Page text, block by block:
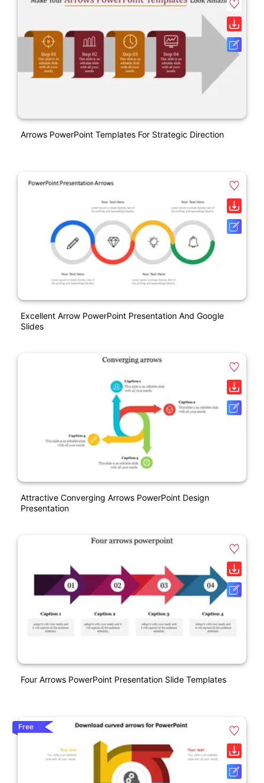
Arrows PowerPoint Templates For Strategic Direction
Excellent Arrow PowerPoint Presentation And Google
Slides
Attractive Converging Arrows PowerPoint Design
Presentation
Four Arrows PowerPoint Presentation Slide Templates
Free